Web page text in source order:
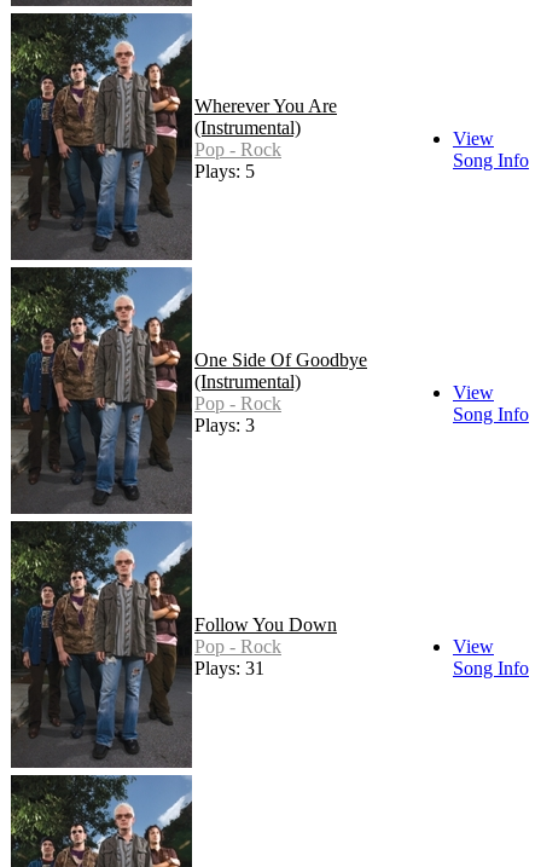
Wherever You Are
(Instrumental)
Pop - Rock
Plays: 5
View
Song Info
One Side Of Goodbye
(Instrumental)
Pop - Rock
Plays: 3
View
Song Info
Follow You Down
Pop - Rock
Plays: 31
View
Song Info